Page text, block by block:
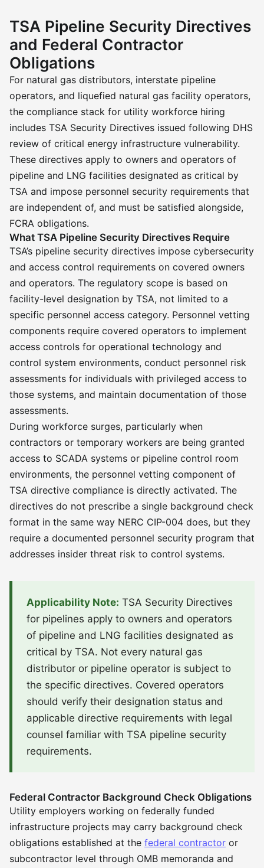
TSA Pipeline Security Directives
and Federal Contractor
Obligations
For natural gas distributors, interstate pipeline
operators, and liquefied natural gas facility operators,
the compliance stack for utility workforce hiring
includes TSA Security Directives issued following DHS
review of critical energy infrastructure vulnerability.
These directives apply to owners and operators of
pipeline and LNG facilities designated as critical by
TSA and impose personnel security requirements that
are independent of, and must be satisfied alongside,
FCRA obligations.
What TSA Pipeline Security Directives Require
TSA’s pipeline security directives impose cybersecurity
and access control requirements on covered owners
and operators. The regulatory scope is based on
facility-level designation by TSA, not limited to a
specific personnel access category. Personnel vetting
components require covered operators to implement
access controls for operational technology and
control system environments, conduct personnel risk
assessments for individuals with privileged access to
those systems, and maintain documentation of those
assessments.
During workforce surges, particularly when
contractors or temporary workers are being granted
access to SCADA systems or pipeline control room
environments, the personnel vetting component of
TSA directive compliance is directly activated. The
directives do not prescribe a single background check
format in the same way NERC CIP-004 does, but they
require a documented personnel security program that
addresses insider threat risk to control systems.
Applicability Note: TSA Security Directives
for pipelines apply to owners and operators
of pipeline and LNG facilities designated as
critical by TSA. Not every natural gas
distributor or pipeline operator is subject to
the specific directives. Covered operators
should verify their designation status and
applicable directive requirements with legal
counsel familiar with TSA pipeline security
requirements.
Federal Contractor Background Check Obligations
Utility employers working on federally funded
infrastructure projects may carry background check
obligations established at the federal contractor or
subcontractor level through OMB memoranda and